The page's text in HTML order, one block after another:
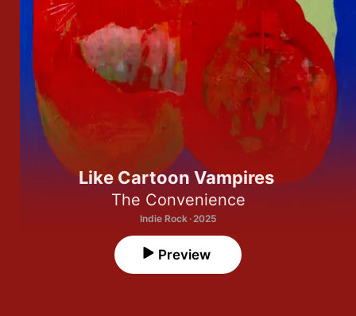
Like Cartoon Vampires
The Convenience
Indie Rock · 2025
Preview